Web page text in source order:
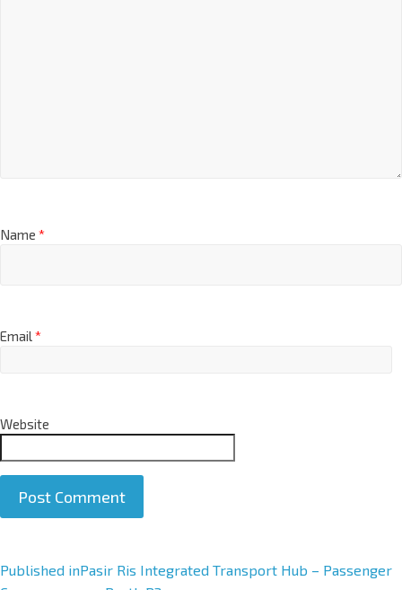
Name *
Email*
Website
A
Published inPasir Ris Integrated Transport Hub – Passenger